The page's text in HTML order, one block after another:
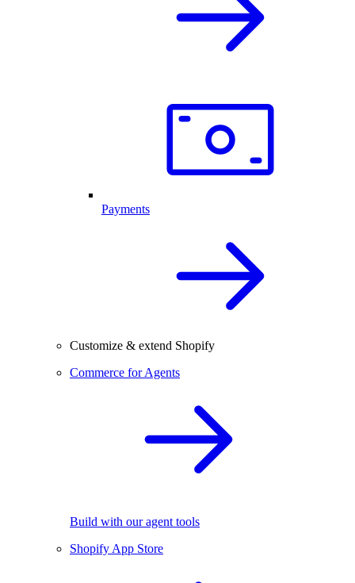
Payments
Customize & extend Shopify
Commerce for Agents
Build with our agent tools
Shopify App Store